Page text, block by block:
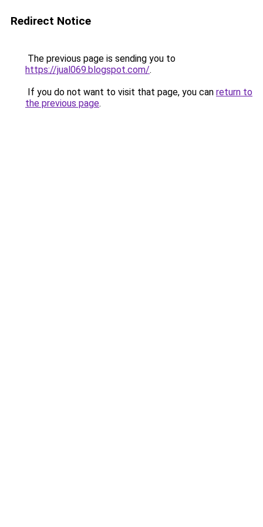
Redirect Notice
The previous page is sending you to
https://jual069.blogspot.com/.
If you do not want to visit that page, you can return to
the previous page.